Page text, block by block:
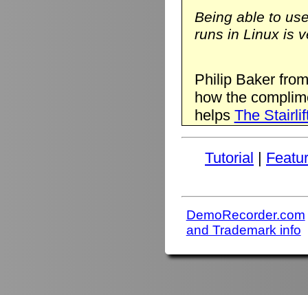
Being able to
runs in Linux is
Philip Baker
how the
helps The
Tutorial |
DemoRecorder.com
and Trademark info